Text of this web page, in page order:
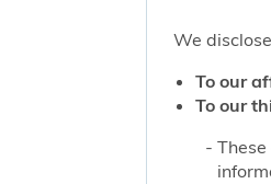
We
To our
To our